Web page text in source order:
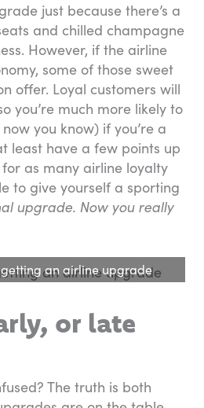
just because there’s a
and chilled champagne
However, if the airline
some of those sweet
offer. Loyal customers will
you’re much more likely to
you know) if you’re a
least have a few points up
as many airline loyalty
to give yourself a sporting
upgrade. Now you really
an airline upgrade
or late
The truth is both